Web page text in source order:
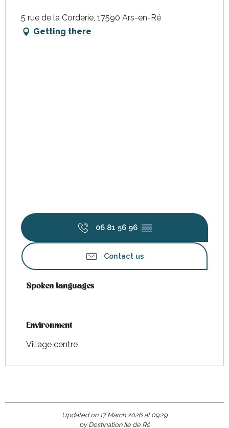
5 rue de la Corderie, 17590 Ars-en-Ré
Getting there
06 81 56 96 ▒▒
Contact us
Spoken languages
Spoken languages
Environment
Environment
Village centre
Updated on 17 March 2026 at 09:29
by Destination Ile de Ré